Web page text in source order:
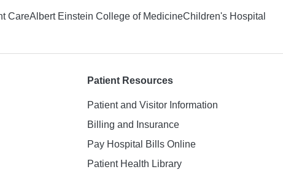
CareAlbert Einstein College of MedicineChildren's Hospital
Patient Resources
Patient and Visitor Information
Billing and Insurance
Pay Hospital Bills Online
Patient Health Library